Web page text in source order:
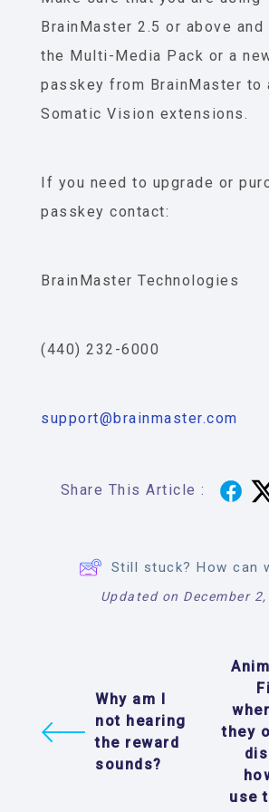
BrainMaster 2.5 or above and
the Multi-Media Pack or a
passkey from BrainMaster to
Somatic Vision extensions.
If you need to upgrade or
passkey contact:
BrainMaster Technologies
(440) 232-6000
support@brainmaster.com
Share This Article :
Still stuck? How can
Updated on December
Why am I
not hearing
the reward
sounds?
they
use